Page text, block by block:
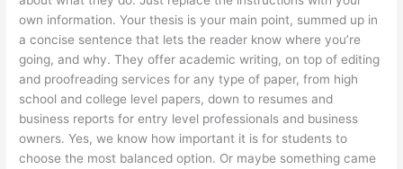
own information. Your thesis is your main point, summed up in
a concise sentence that lets the reader know where you’re
going, and why. They offer academic writing, on top of editing
and proofreading services for any type of paper, from high
school and college level papers, down to resumes and
business reports for entry level professionals and business
owners. Yes, we know how important it is for students to
choose the most balanced option. Or maybe something came